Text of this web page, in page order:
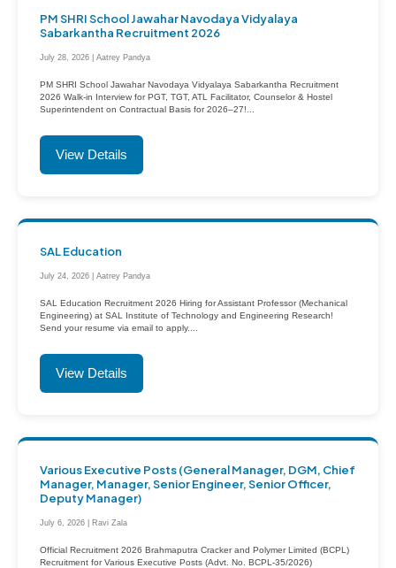
PM SHRI School Jawahar Navodaya Vidyalaya
Sabarkantha Recruitment 2026
July 28, 2026 | Aatrey Pandya
PM SHRI School Jawahar Navodaya Vidyalaya Sabarkantha Recruitment
2026 Walk-in Interview for PGT, TGT, ATL Facilitator, Counselor & Hostel
Superintendent on Contractual Basis for 2026–27!...
View Details
SAL Education
July 24, 2026 | Aatrey Pandya
SAL Education Recruitment 2026 Hiring for Assistant Professor (Mechanical
Engineering) at SAL Institute of Technology and Engineering Research!
Send your resume via email to apply....
View Details
Various Executive Posts (General Manager, DGM, Chief
Manager, Manager, Senior Engineer, Senior Officer,
Deputy Manager)
July 6, 2026 | Ravi Zala
Official Recruitment 2026 Brahmaputra Cracker and Polymer Limited (BCPL)
Recruitment for Various Executive Posts (Advt. No. BCPL-35/2026)